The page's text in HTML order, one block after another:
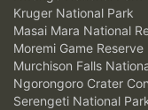
Kruger National Park
Masai Mara National
Moremi Game Reserve
Murchison Falls
Ngorongoro Crater
Serengeti National